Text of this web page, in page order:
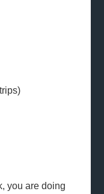
you are doing